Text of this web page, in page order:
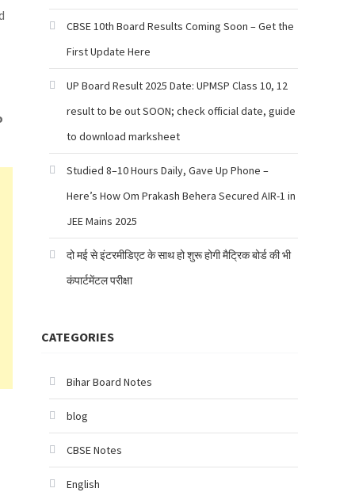
CBSE 10th Board Results Coming Soon – Get the
First Update Here
UP Board Result 2025 Date: UPMSP Class 10, 12
result to be out SOON; check official date, guide
to download marksheet
Studied 8–10 Hours Daily, Gave Up Phone –
Here’s How Om Prakash Behera Secured AIR-1 in
JEE Mains 2025
दो मई से इंटरमीडिएट के साथ हो शुरू होगी मैट्रिक बोर्ड की भी
कंपार्टमेंटल परीक्षा
CATEGORIES
Bihar Board Notes
blog
CBSE Notes
English